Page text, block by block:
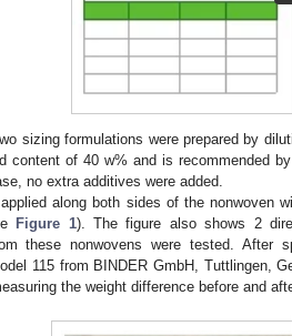
sizing formulations were prepared by
content of 40 w% and is recommended
no extra additives were added.
along both sides of the nonwoven
Figure 1). The figure also shows 2
these nonwovens were tested. After
115 from BINDER GmbH, Tuttlingen,
the weight difference before and